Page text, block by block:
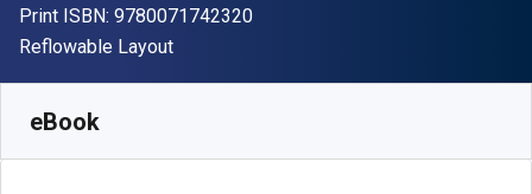
Print ISBN: 9780071742320"ISBN-13 9780071742320"
Format
Reflowable Layout
eBook